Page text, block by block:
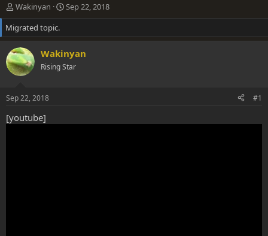
T
h
r
e
a
d
s
r
t
e
Wakinyan
S
t
r
d
a
Sep 22, 2018
Migrated topic.
Wakinyan
Rising Star
Sep 22, 2018 #1
[youtube]